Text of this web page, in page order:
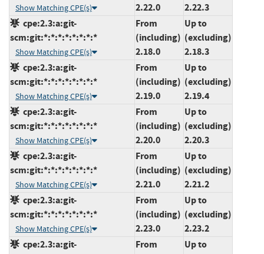
Show Matching CPE(s)
2.22.0
2.22.3
cpe:2.3:a:git-
scm:git:*:*:*:*:*:*:*:*
Show Matching CPE(s)
From
(including)
2.18.0
Up to
(excluding)
2.18.3
cpe:2.3:a:git-
scm:git:*:*:*:*:*:*:*:*
Show Matching CPE(s)
From
(including)
2.19.0
Up to
(excluding)
2.19.4
cpe:2.3:a:git-
scm:git:*:*:*:*:*:*:*:*
Show Matching CPE(s)
From
(including)
2.20.0
Up to
(excluding)
2.20.3
cpe:2.3:a:git-
scm:git:*:*:*:*:*:*:*:*
Show Matching CPE(s)
From
(including)
2.21.0
Up to
(excluding)
2.21.2
cpe:2.3:a:git-
scm:git:*:*:*:*:*:*:*:*
Show Matching CPE(s)
From
(including)
2.23.0
Up to
(excluding)
2.23.2
cpe:2.3:a:git-
From
Up to